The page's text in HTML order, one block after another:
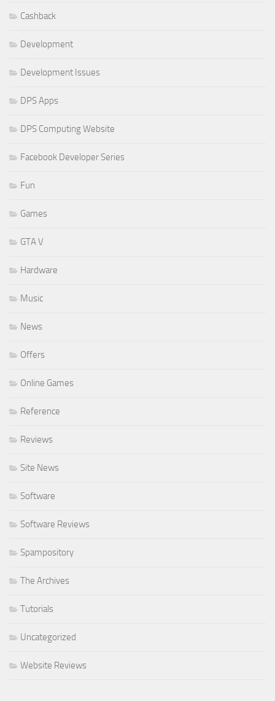
Cashback
Development
Development Issues
DPS Apps
DPS Computing Website
Facebook Developer Series
Fun
Games
GTA V
Hardware
Music
News
Offers
Online Games
Reference
Reviews
Site News
Software
Software Reviews
Spampository
The Archives
Tutorials
Uncategorized
Website Reviews